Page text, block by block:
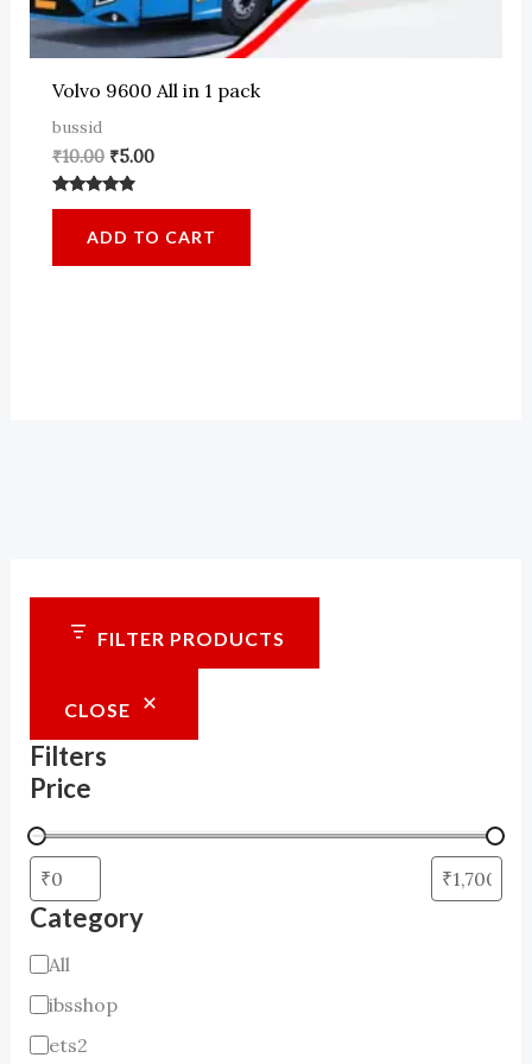
FILTER PRODUCTS
CLOSE
Filters
Price
Category
C
a
t
All
ibsshop
ets2
Volvo 9600 All in 1 pack
bussid
₹10.00 Original
price
was:
₹5.00Current
Rated
out of 5ADD TO CART